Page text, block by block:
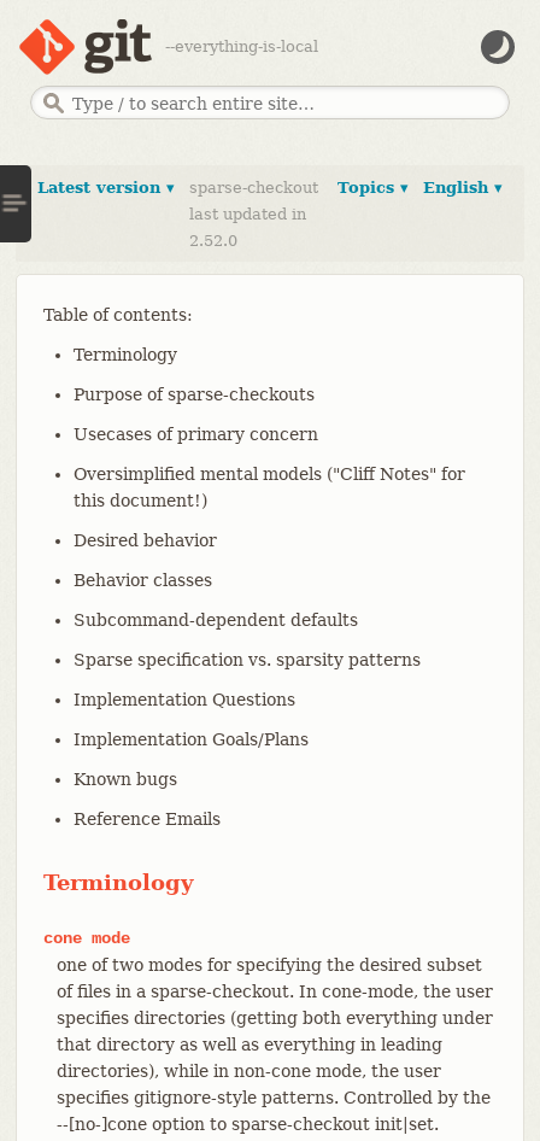
--everything-is-local
English ▾
Topics ▾
Latest version ▾
sparse-checkout
last updated in
2.52.0
Table of contents:
Terminology
Purpose of sparse-checkouts
Usecases of primary concern
Oversimplified mental models ("Cliff Notes" for
this document!)
Desired behavior
Behavior classes
Subcommand-dependent defaults
Sparse specification vs. sparsity patterns
Implementation Questions
Implementation Goals/Plans
Known bugs
Reference Emails
Terminology
cone mode
one of two modes for specifying the desired subset
of files in a sparse-checkout. In cone-mode, the user
specifies directories (getting both everything under
that directory as well as everything in leading
directories), while in non-cone mode, the user
specifies gitignore-style patterns. Controlled by the
--[no-]cone option to sparse-checkout init|set.